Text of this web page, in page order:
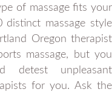
of massage fits your
massage style
Oregon therapist
massage, but you
detest unpleasant
for you. Ask the